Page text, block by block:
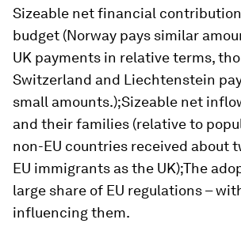
Sizeable net financial
budget (Norway pays similar
UK payments in relative terms,
Switzerland and Liechtenstein
small amounts.);Sizeable net
and their families (relative to
non-EU countries received about
EU immigrants as the UK);The
large share of EU regulations –
influencing them.